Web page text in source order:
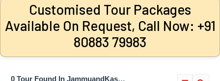
Customised Tour Packages
Available On Request, Call Now: +91
80883 79983